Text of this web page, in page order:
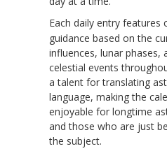
Each daily entry features
guidance based on the
influences, lunar phases,
celestial events
a talent for translating
language, making the
enjoyable for longtime
and those who are just
the subject.